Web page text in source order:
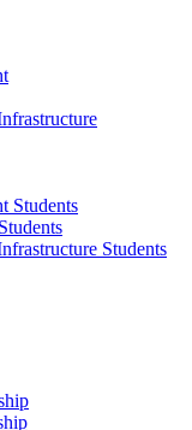
Students
Students